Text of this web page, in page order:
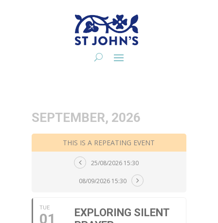
SEPTEMBER, 2026
THIS IS A REPEATING EVENT
25/08/2026 15:30
08/09/2026 15:30
TUE
01
EXPLORING SILENT